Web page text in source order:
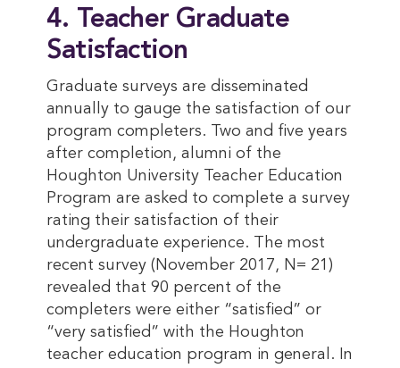
4. Teacher Graduate
Satisfaction
Graduate surveys are disseminated
annually to gauge the satisfaction of our
program completers. Two and five years
after completion, alumni of the
Houghton University Teacher Education
Program are asked to complete a survey
rating their satisfaction of their
undergraduate experience. The most
recent survey (November 2017, N= 21)
revealed that 90 percent of the
completers were either “satisfied” or
“very satisfied” with the Houghton
teacher education program in general. In